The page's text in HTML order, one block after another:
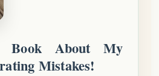
About My
Mistakes!